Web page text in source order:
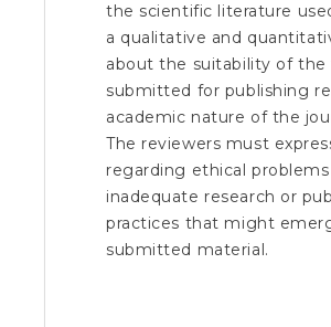
the scientific literature
a qualitative and
about the suitability of
submitted for publishing
academic nature of the
The reviewers must
regarding ethical
inadequate research or
practices that might
submitted material.